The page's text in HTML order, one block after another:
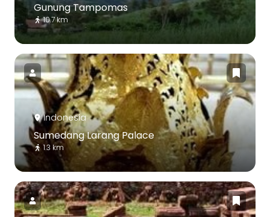
Gunung Tampomas
10.7 km
Indonesia
Sumedang Larang Palace
1.3 km